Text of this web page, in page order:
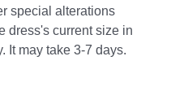
special alterations
dress's current size in
It may take 3-7 days.